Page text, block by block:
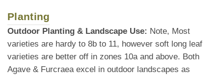
Planting
Outdoor Planting & Landscape Use: Note, Most
varieties are hardy to 8b to 11, however soft long leaf
varieties are better off in zones 10a and above. Both
Agave & Furcraea excel in outdoor landscapes as